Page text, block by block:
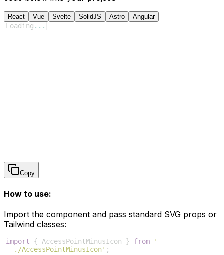
React Vue Svelte SolidJS Astro Angular
Loading ...
Copy
How to use:
Import the component and pass standard SVG props or
Tailwind classes:
import { AccessPointMinusIcon } from
'
./AccessPointMinusIcon' ;